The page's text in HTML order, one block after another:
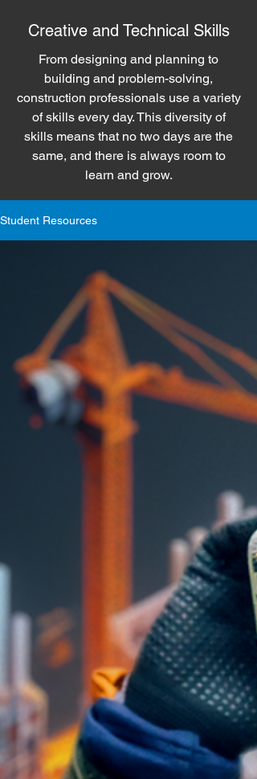
Creative and Technical Skills
From designing and planning to
building and problem-solving,
construction professionals use a variety
of skills every day. This diversity of
skills means that no two days are the
same, and there is always room to
learn and grow.
Student Resources